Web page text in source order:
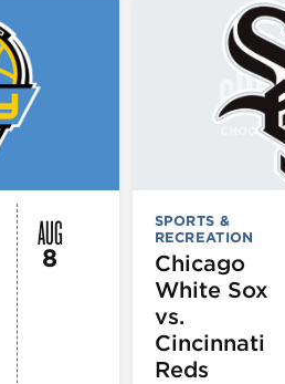
AUG
8
SPORTS &
RECREATION
Chicago
White Sox
vs.
Cincinnati
Reds